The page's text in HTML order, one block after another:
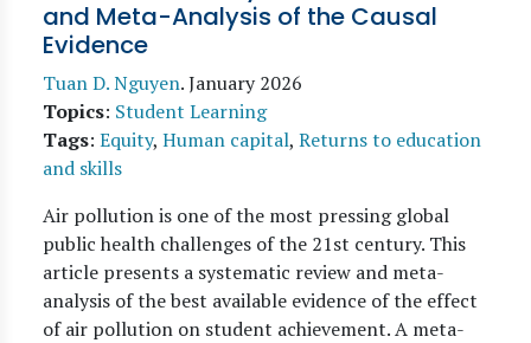
and Meta-Analysis of the Causal
Evidence
Tuan D. Nguyen.January 2026
Topics: Student Learning
Tags: Equity, Human capital, Returns to education
and skills
Air pollution is one of the most pressing global
public health challenges of the 21st century. This
article presents a systematic review and meta-
analysis of the best available evidence of the effect
of air pollution on student achievement. A meta-